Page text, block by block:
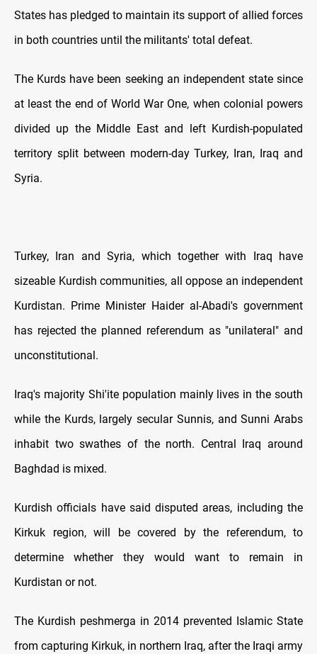
States has pledged to maintain its support of allied forces
in both countries until the militants' total defeat.
The Kurds have been seeking an independent state since
at least the end of World War One, when colonial powers
divided up the Middle East and left Kurdish-populated
territory split between modern-day Turkey, Iran, Iraq and
Syria.
Turkey, Iran and Syria, which together with Iraq have
sizeable Kurdish communities, all oppose an independent
Kurdistan. Prime Minister Haider al-Abadi's government
has rejected the planned referendum as "unilateral" and
unconstitutional.
Iraq's majority Shi'ite population mainly lives in the south
while the Kurds, largely secular Sunnis, and Sunni Arabs
inhabit two swathes of the north. Central Iraq around
Baghdad is mixed.
Kurdish officials have said disputed areas, including the
Kirkuk region, will be covered by the referendum, to
determine whether they would want to remain in
Kurdistan or not.
The Kurdish peshmerga in 2014 prevented Islamic State
from capturing Kirkuk, in northern Iraq, after the Iraqi army